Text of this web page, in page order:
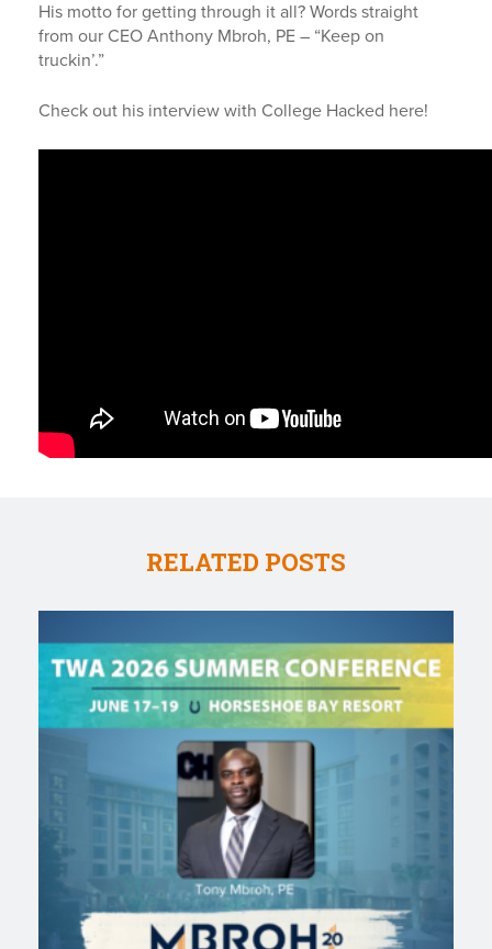
His motto for getting through it all? Words straight
from our CEO Anthony Mbroh, PE – “Keep on
truckin’.”
Check out his interview with College Hacked here!
RELATED POSTS